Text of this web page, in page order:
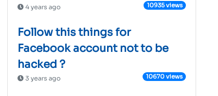
4 years ago 10935 views
Follow this things for
Facebook account not to be
hacked ?
3 years ago 10670 views